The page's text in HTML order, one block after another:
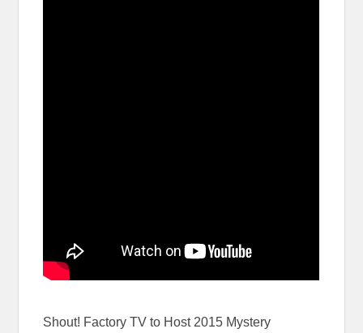
Shout! Factory TV to Host 2015 Mystery